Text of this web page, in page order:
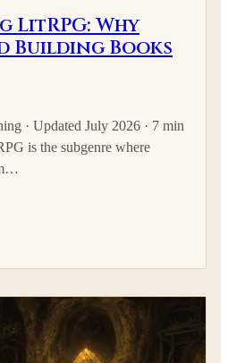
LitRPG: Why
Building Books
· Updated July 2026 · 7 min
is the subgenre where